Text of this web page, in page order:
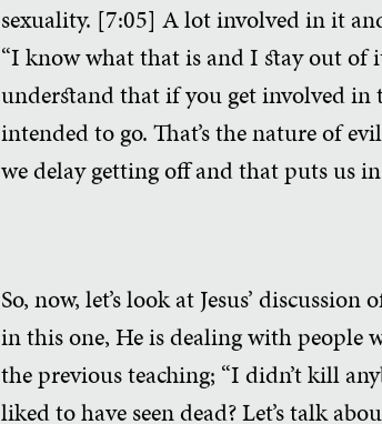
sexuality. [7:05] A lot involved in it
“I know what that is and I stay out of
understand that if you get involved
intended to go. That’s the nature of
we delay getting off and that puts us
So, now, let’s look at Jesus’
in this one, He is dealing with people
the previous teaching; “I didn’t kill
liked to have seen dead? Let’s talk